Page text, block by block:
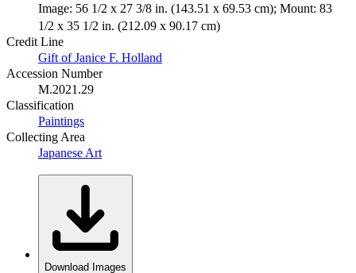
Image: 56 1/2 x 27 3/8 in. (143.51 x 69.53 cm); Mount: 83
1/2 x 35 1/2 in. (212.09 x 90.17 cm)
Credit Line
Gift of Janice F. Holland
Accession Number
M.2021.29
Classification
Paintings
Collecting Area
Japanese Art
Download Images